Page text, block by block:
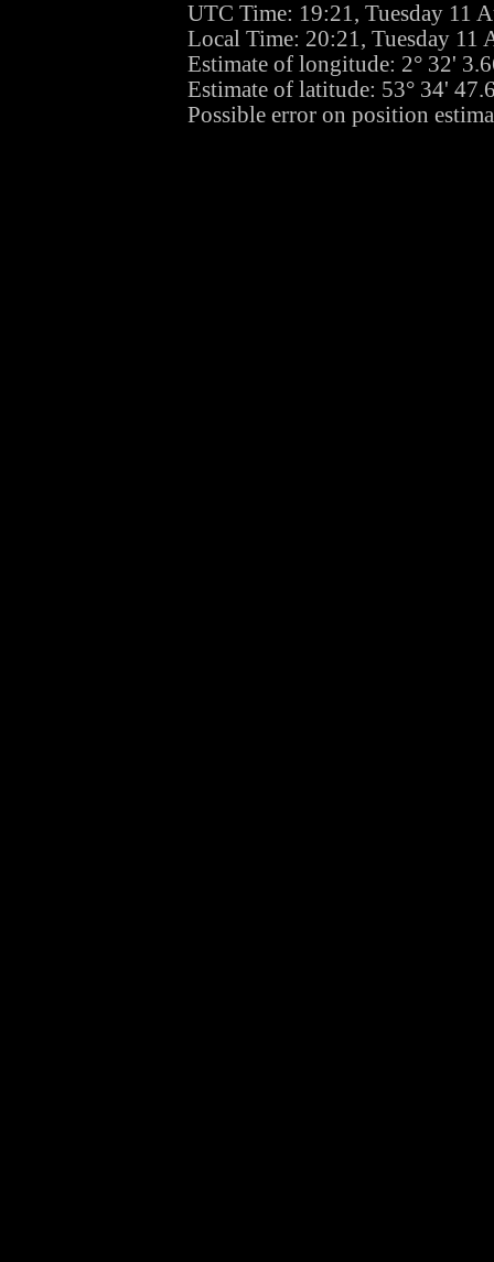
UTC Time: 19:21, Tuesday 11
Local Time: 20:21, Tuesday 11
Estimate of longitude: 2° 32'
Estimate of latitude: 53° 34'
Possible error on position